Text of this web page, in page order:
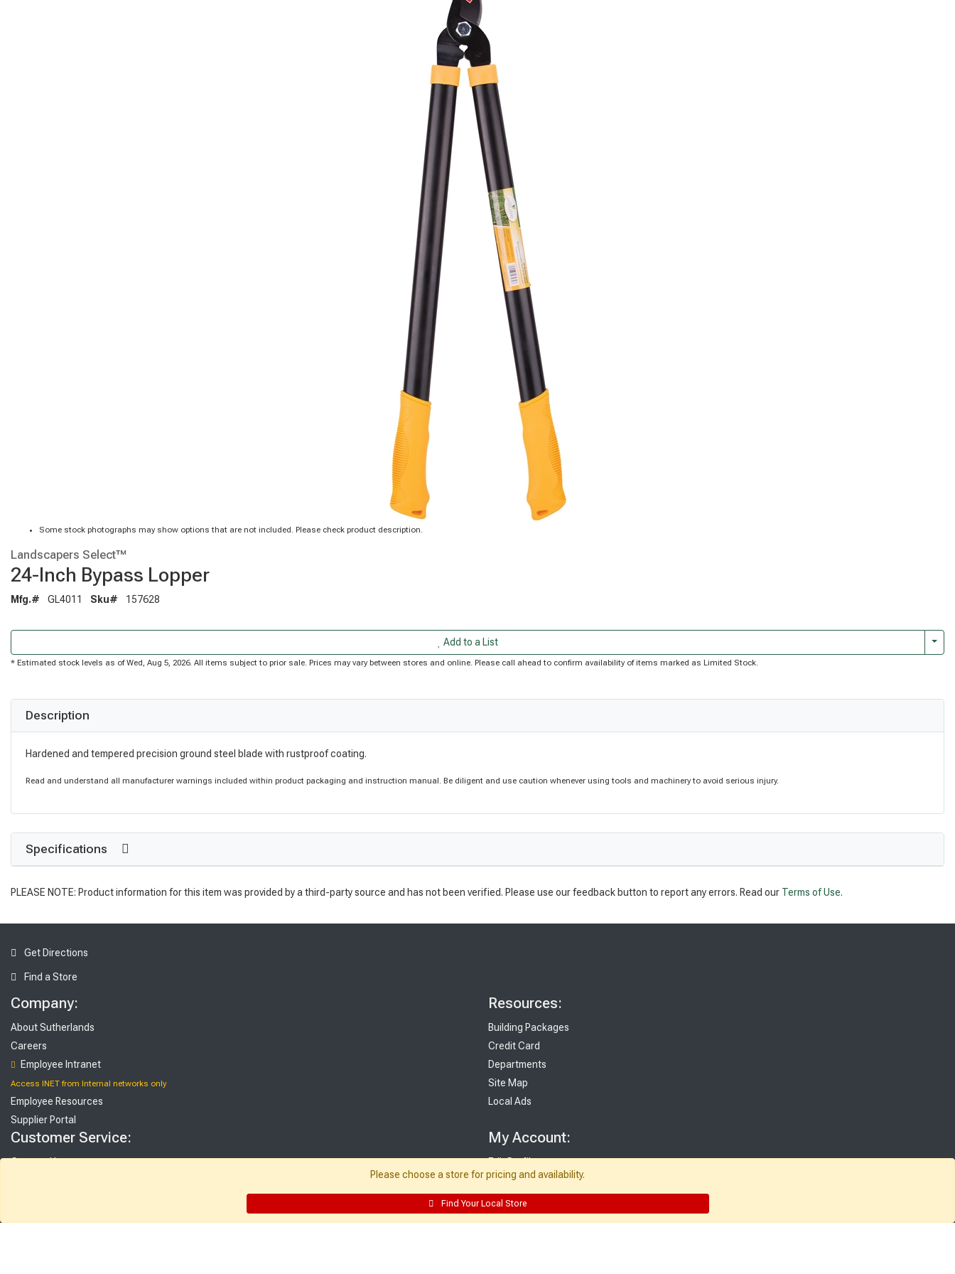
Some stock photographs may show options that are not included. Please check product description.
Landscapers Select™
24-Inch Bypass Lopper
Mfg.# GL4011 Sku# 157628
Add to a List
* Estimated stock levels as of Wed, Aug 5, 2026. All items subject to prior sale. Prices may vary between stores and online. Please call ahead to confirm availability of items marked as Limited Stock.
Description
Hardened and tempered precision ground steel blade with rustproof coating.
Read and understand all manufacturer warnings included within product packaging and instruction manual. Be diligent and use caution whenever using tools and machinery to avoid serious injury.
Specifications
PLEASE NOTE: Product information for this item was provided by a third-party source and has not been verified. Please use our feedback button to report any errors. Read our Terms of Use.
Get Directions
Find a Store
Company:
About Sutherlands
Careers
Employee Intranet
Access INET from Internal networks only
Employee Resources
Supplier Portal
Resources:
Building Packages
Credit Card
Departments
Site Map
Local Ads
Customer Service:
Contact Us
My Account:
Edit Profile
Purchase History
Email Preferences
My Lists
Please choose a store for pricing and availability.
Find Your Local Store